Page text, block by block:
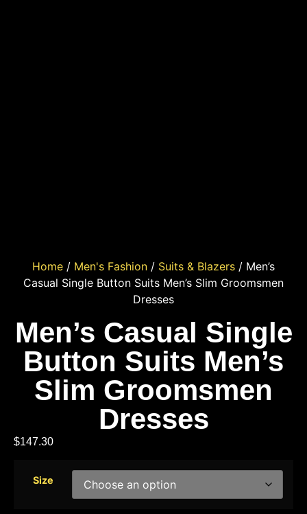
Home / Men's Fashion / Suits & Blazers / Men’s
Casual Single Button Suits Men’s Slim Groomsmen
Dresses
Men’s Casual Single
Button Suits Men’s
Slim Groomsmen
Dresses
$147.30
Size